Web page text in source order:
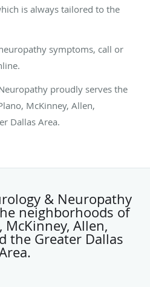
is always tailored to the
symptoms, call or
proudly serves the
McKinney, Allen,
Dallas Area.
& Neuropathy
neighborhoods of
McKinney, Allen,
the Greater Dallas